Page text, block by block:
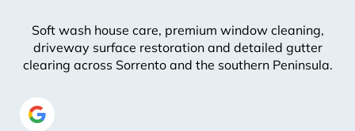
Soft wash house care, premium window cleaning,
driveway surface restoration and detailed gutter
clearing across Sorrento and the southern Peninsula.